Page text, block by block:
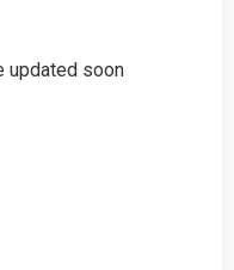
updated soon